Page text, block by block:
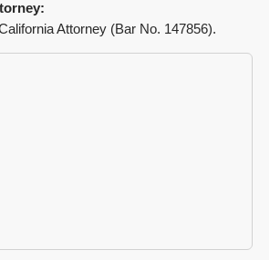
Attorney (Bar No. 147856).